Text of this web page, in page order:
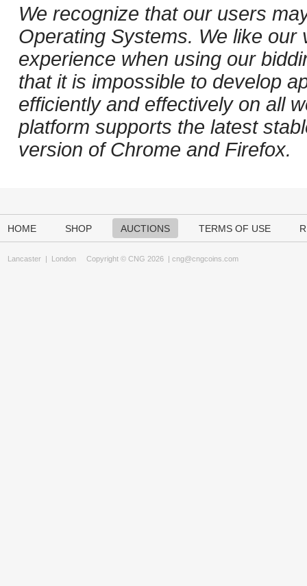
We recognize that our users
Operating Systems. We like
experience when using our
that it is impossible to develop
efficiently and effectively on all
platform supports the latest
version of Chrome and Firefox.
HOME SHOP AUCTIONS TERMS OF USE
Lancaster | London Copyright © CNG 2026 | cng@cngcoins.com